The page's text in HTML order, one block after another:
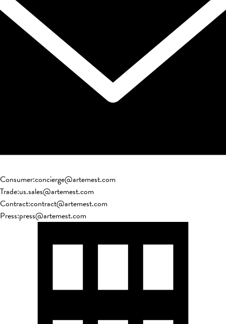
Consumer:concierge@artemest.com
Trade:us.sales@artemest.com
Contract:contract@artemest.com
Press:press@artemest.com